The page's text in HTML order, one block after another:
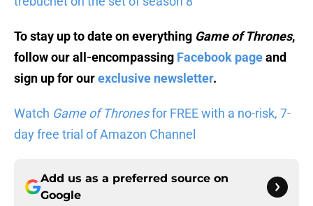
To stay up to date on everything
follow our all-encompassingFacebook pageand
sign up for ourexclusive newsletter.
WatchGame of Thronesfor FREE with a no-risk, 7-
day free trial of Amazon Channel